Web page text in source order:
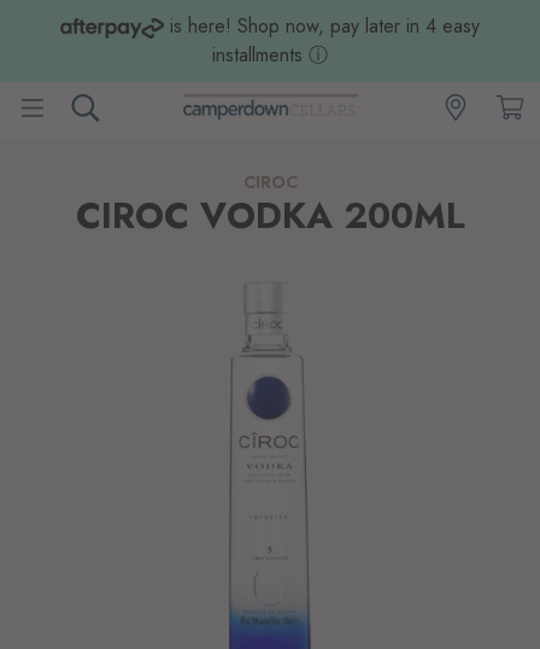
is here! Shop now, pay later in 4 easy
installments ⓘ
CIROC
CIROC VODKA 200ML